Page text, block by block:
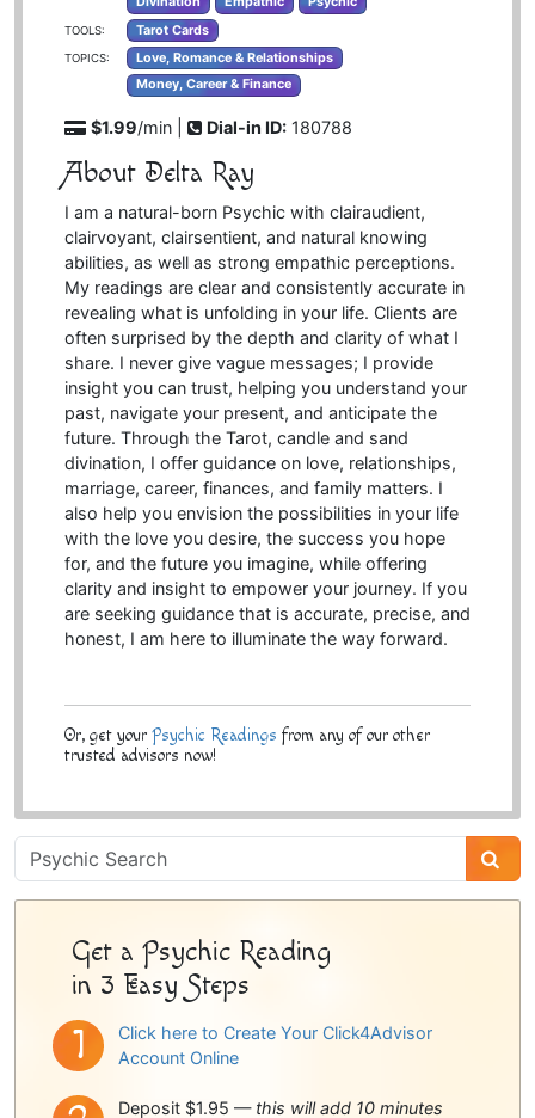
TOOLS: Tarot Cards
TOPICS:
Love, Romance & Relationships
Money, Career & Finance
$1.99/min | Dial-in ID: 180788
About Delta Ray
I am a natural-born Psychic with clairaudient,
clairvoyant, clairsentient, and natural knowing
abilities, as well as strong empathic perceptions.
My readings are clear and consistently accurate in
revealing what is unfolding in your life. Clients are
often surprised by the depth and clarity of what I
share. I never give vague messages; I provide
insight you can trust, helping you understand your
past, navigate your present, and anticipate the
future. Through the Tarot, candle and sand
divination, I offer guidance on love, relationships,
marriage, career, finances, and family matters. I
also help you envision the possibilities in your life
with the love you desire, the success you hope
for, and the future you imagine, while offering
clarity and insight to empower your journey. If you
are seeking guidance that is accurate, precise, and
honest, I am here to illuminate the way forward.
Or, get your Psychic Readings from any of our other
trusted advisors now!
Psychic
Sidebar
Get a Psychic Reading
in 3 Easy Steps
Click here to Create Your Click4Advisor
Account Online
Deposit $1.95 — this will add 10 minutes